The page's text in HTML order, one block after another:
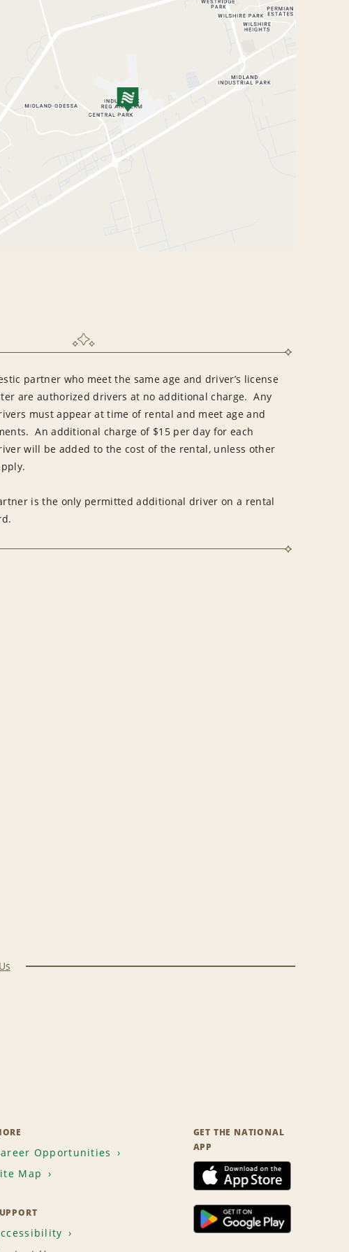
partner who meet the same age and driver’s license
are authorized drivers at no additional charge. Any
must appear at time of rental and meet age and
An additional charge of $15 per day for each
will be added to the cost of the rental, unless other
is the only permitted additional driver on a rental
Opportunities
Map
GET THE NATIONAL
APP